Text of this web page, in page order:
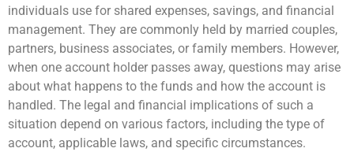
individuals use for shared expenses, savings, and financial
management. They are commonly held by married couples,
partners, business associates, or family members. However,
when one account holder passes away, questions may arise
about what happens to the funds and how the account is
handled. The legal and financial implications of such a
situation depend on various factors, including the type of
account, applicable laws, and specific circumstances.